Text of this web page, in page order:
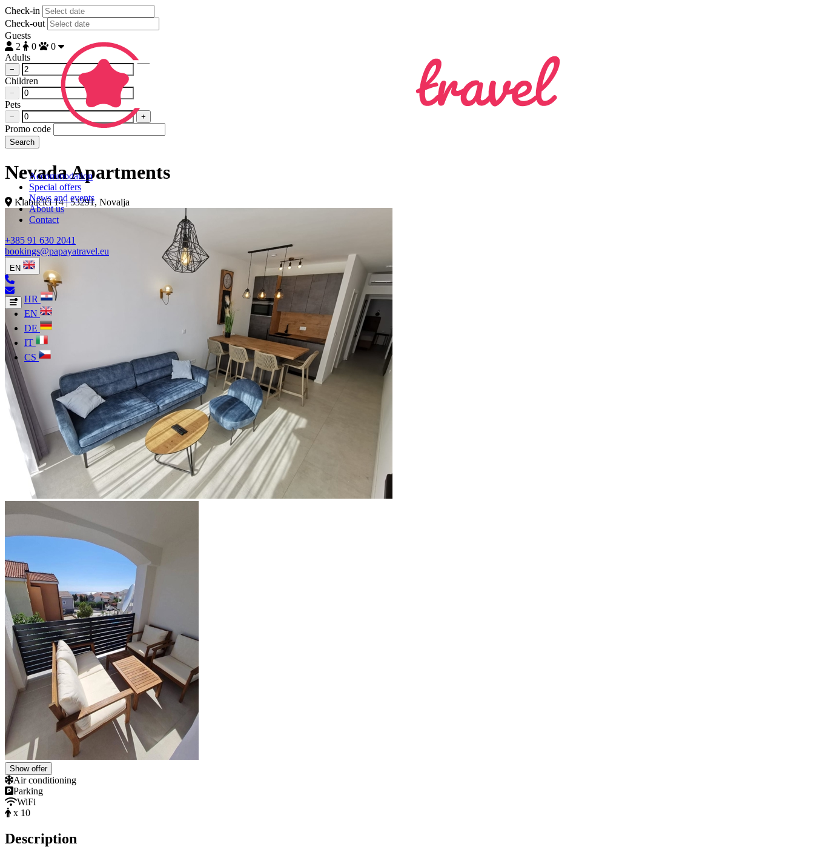
Accommodation
Special offers
News and events
About us
Contact
+385 91 630 2041
bookings@papayatravel.eu
EN
HR
EN
DE
IT
CS
Check-in
Check-out
Guests
2
0
0
Adults
−
Children
−
Pets
− +
Promo code
Search
Nevada Apartments
Klabučići 14 | 53291, Novalja
Show offer
Air conditioning
Parking
WiFi
x 10
Description